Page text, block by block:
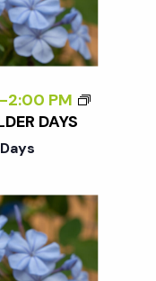
O
W
D
Y
A
A
T
I
O
-2:00 PM
DAYS